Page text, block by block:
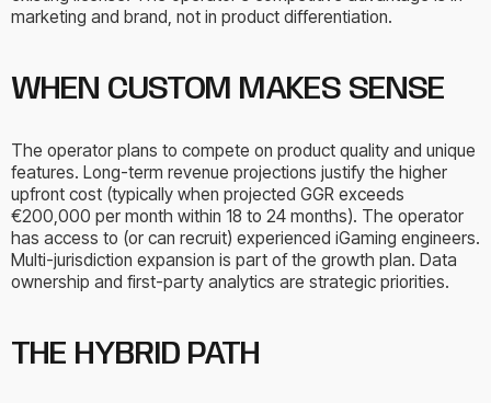
marketing and brand, not in product differentiation.
WHEN CUSTOM MAKES SENSE
The operator plans to compete on product quality and unique
features. Long-term revenue projections justify the higher
upfront cost (typically when projected GGR exceeds
€200,000 per month within 18 to 24 months). The operator
has access to (or can recruit) experienced iGaming engineers.
Multi-jurisdiction expansion is part of the growth plan. Data
ownership and first-party analytics are strategic priorities.
THE HYBRID PATH